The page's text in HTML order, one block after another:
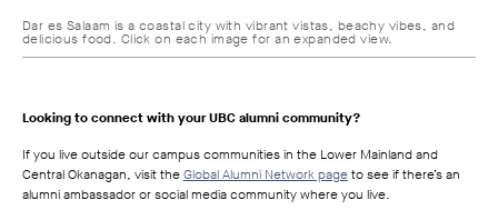
Dar es Salaam is a coastal city with vibrant vistas, beachy vibes, and
delicious food. Click on each image for an expanded view.
Looking to connect with your UBC alumni community?
If you live outside our campus communities in the Lower Mainland and
Central Okanagan, visit theGlobal Alumni Network pageto see if there’s an
alumni ambassador or social media community where you live.